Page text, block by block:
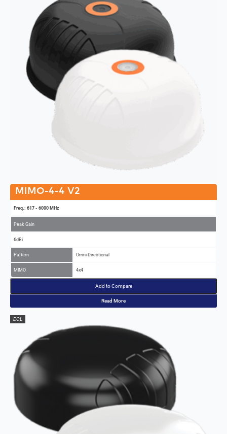
MIMO-4-4 V2
Freq.: 617 - 6000 MHz
Peak Gain
6dBi
Pattern Omni-Directional
MIMO 4x4
Add to Compare
Read More
EOL